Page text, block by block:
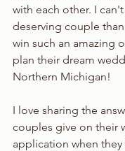
with each other. I
deserving couple
win such an amazing
plan their dream
Northern Michigan!
I love sharing the
couples give on their
application when